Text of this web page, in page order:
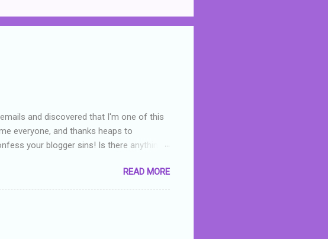
and discovered that I'm one of this
everyone, and thanks heaps to
your blogger sins! Is there anything
what the author deserved. I used to think
that was wrong with the book. As I've
more about my skills as a reviewer/critic
READ MORE